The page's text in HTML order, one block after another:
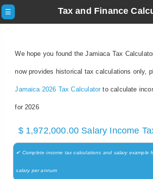
☰ Tax and Finance
We hope you found the Jamiaca Tax
now provides historical tax calculations only,
Jamaica 2026 Tax Calculatorto calculate
for 2026
$ 1,972,000.00 Salary Income
✔ Complete income tax calculations and salary example
salary per annum